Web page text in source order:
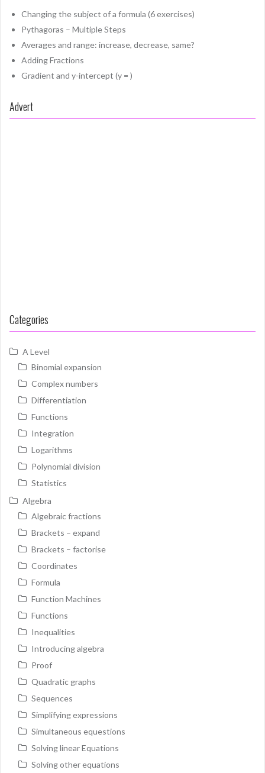
Changing the subject of a formula (6 exercises)
Pythagoras – Multiple Steps
Averages and range: increase, decrease, same?
Adding Fractions
Gradient and y-intercept (y = )
Advert
Categories
A Level
Binomial expansion
Complex numbers
Differentiation
Functions
Integration
Logarithms
Polynomial division
Statistics
Algebra
Algebraic fractions
Brackets – expand
Brackets – factorise
Coordinates
Formula
Function Machines
Functions
Inequalities
Introducing algebra
Proof
Quadratic graphs
Sequences
Simplifying expressions
Simultaneous equestions
Solving linear Equations
Solving other equations